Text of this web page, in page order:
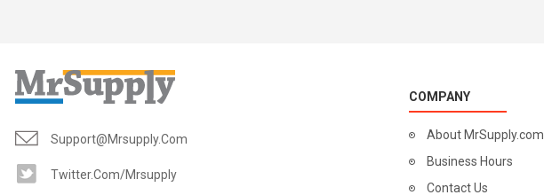
Support@mrsupply.com
Twitter.com/mrsupply
COMPANY
About MrSupply.com
Business Hours
Contact Us